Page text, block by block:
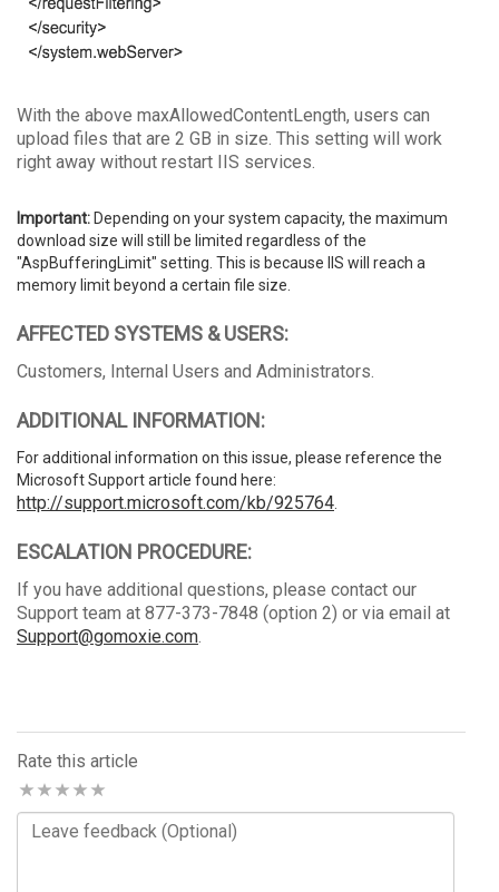
With the above maxAllowedContentLength, users can
upload files that are 2 GB in size. This setting will work
right away without restart IIS services.
Important: Depending on your system capacity, the maximum
download size will still be limited regardless of the
"AspBufferingLimit" setting. This is because IIS will reach a
memory limit beyond a certain file size.
AFFECTED SYSTEMS & USERS:
Customers, Internal Users and Administrators.
ADDITIONAL INFORMATION:
For additional information on this issue, please reference the
Microsoft Support article found here:
http://support.microsoft.com/kb/925764
ESCALATION PROCEDURE:
If you have additional questions, please contact our
Support team at 877-373-7848 (option 2) or via email at
Support@gomoxie.com.
Rate this article
Comments